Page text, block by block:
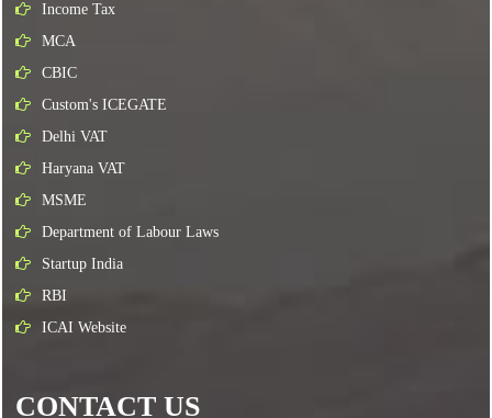
Income Tax
MCA
CBIC
Custom's ICEGATE
Delhi VAT
Haryana VAT
MSME
Department of Labour Laws
Startup India
RBI
ICAI Website
CONTACT US